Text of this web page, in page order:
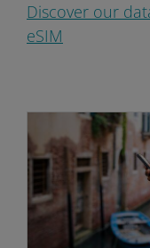
Discover our
eSIM